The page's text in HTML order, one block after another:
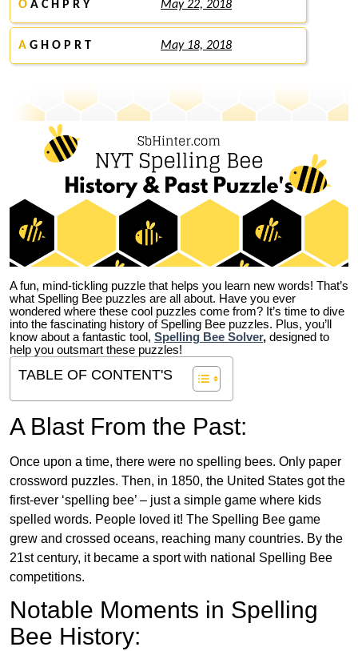
O A C H P R Y May 22, 2018
A G H O P R T May 18, 2018
A fun, mind-tickling puzzle that helps you learn new words! That’s
what Spelling Bee puzzles are all about. Have you ever
wondered where these cool puzzles come from? It’s time to dive
into the fascinating history of Spelling Bee puzzles. Plus, you’ll
know about a fantastic tool, Spelling Bee Solver, designed to
help you outsmart these puzzles!
TABLE OF CONTENT'S
A Blast From the Past:
Once upon a time, there were no spelling bees. Only paper
crossword puzzles. Then, in 1850, the United States got the
first-ever ‘spelling bee’ – just a simple game where kids
spelled words. People loved it! The Spelling Bee game
grew and crossed oceans, reaching many countries. By the
21st century, it became a sport with national Spelling Bee
competitions.
Notable Moments in Spelling
Bee History: